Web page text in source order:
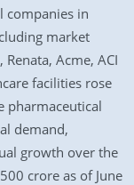
companies in
market
Acme, ACI
facilities rose
pharmaceutical
demand,
growth over the
crore as of June